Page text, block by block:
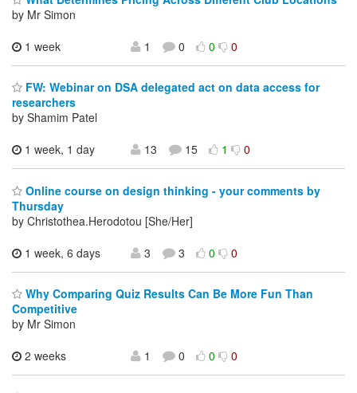
by Mr Simon
1 week
1 0 0 0
FW: Webinar on DSA delegated act on data access for
researchers
by Shamim Patel
1 week, 1 day
13 15 1 0
Online course on design thinking - your comments by
Thursday
by Christothea.Herodotou [She/Her]
1 week, 6 days
3 3 0 0
Why Comparing Quiz Results Can Be More Fun Than
Competitive
by Mr Simon
2 weeks
1 0 0 0